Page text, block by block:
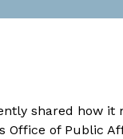
shared how it
Office of Public